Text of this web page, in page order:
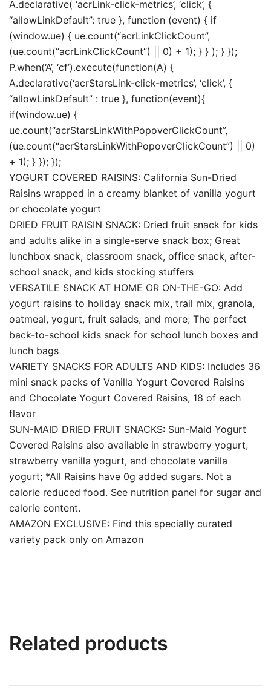
A.declarative( ‘acrLink-click-metrics’, ‘click’, {
“allowLinkDefault”: true }, function (event) { if
(window.ue) { ue.count(“acrLinkClickCount”,
(ue.count(“acrLinkClickCount”) || 0) + 1); } } ); } });
P.when(‘A’, ‘cf’).execute(function(A) {
A.declarative(‘acrStarsLink-click-metrics’, ‘click’, {
“allowLinkDefault” : true }, function(event){
if(window.ue) {
ue.count(“acrStarsLinkWithPopoverClickCount”,
(ue.count(“acrStarsLinkWithPopoverClickCount”) || 0)
+ 1); } }); });
YOGURT COVERED RAISINS: California Sun-Dried
Raisins wrapped in a creamy blanket of vanilla yogurt
or chocolate yogurt
DRIED FRUIT RAISIN SNACK: Dried fruit snack for kids
and adults alike in a single-serve snack box; Great
lunchbox snack, classroom snack, office snack, after-
school snack, and kids stocking stuffers
VERSATILE SNACK AT HOME OR ON-THE-GO: Add
yogurt raisins to holiday snack mix, trail mix, granola,
oatmeal, yogurt, fruit salads, and more; The perfect
back-to-school kids snack for school lunch boxes and
lunch bags
VARIETY SNACKS FOR ADULTS AND KIDS: Includes 36
mini snack packs of Vanilla Yogurt Covered Raisins
and Chocolate Yogurt Covered Raisins, 18 of each
flavor
SUN-MAID DRIED FRUIT SNACKS: Sun-Maid Yogurt
Covered Raisins also available in strawberry yogurt,
strawberry vanilla yogurt, and chocolate vanilla
yogurt; *All Raisins have 0g added sugars. Not a
calorie reduced food. See nutrition panel for sugar and
calorie content.
AMAZON EXCLUSIVE: Find this specially curated
variety pack only on Amazon
Related products